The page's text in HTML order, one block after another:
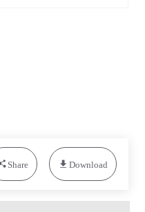
Share Download